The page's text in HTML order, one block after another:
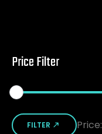
Price Filter
Min
price
Max
priceFILTER Price: